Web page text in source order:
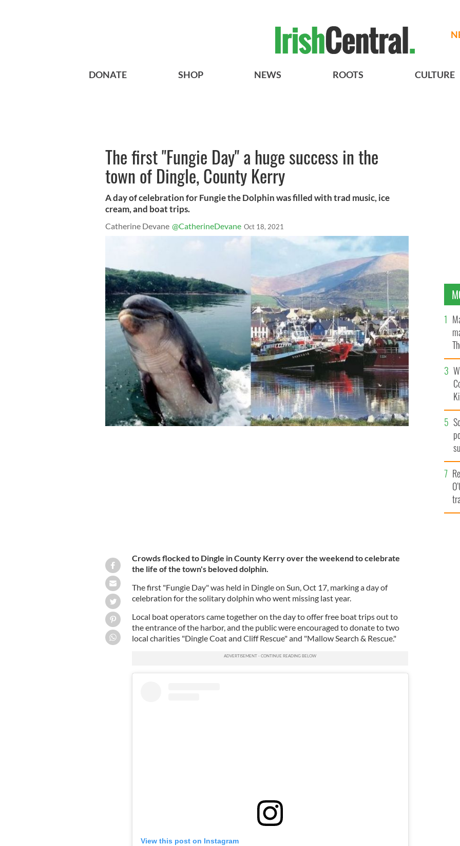
DONATE SHOP NEWS ROOTS CULTURE
The first "Fungie Day" a huge success in the
town of Dingle, County Kerry
A day of celebration for Fungie the Dolphin was filled with trad music, ice
cream, and boat trips.
Catherine Devane @CatherineDevane Oct 18, 2021
Crowds flocked to Dingle in County Kerry over the weekend to celebrate
the life of the town's beloved dolphin.
The first "Fungie Day" was held in Dingle on Sun, Oct 17, marking a day of
celebration for the solitary dolphin who went missing last year.
Local boat operators came together on the day to offer free boat trips out to
the entrance of the harbor, and the public were encouraged to donate to two
local charities "Dingle Coat and Cliff Rescue" and "Mallow Search & Rescue."
View this post on Instagram